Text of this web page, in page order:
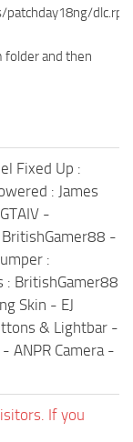
folder and then
Fixed Up :
: James
-
-
:
: BritishGamer88
Skin - EJ
& Lightbar -
ANPR Camera -
If you